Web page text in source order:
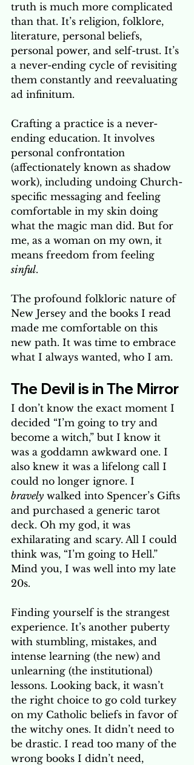
truth is much more complicated
than that. It’s religion, folklore,
literature, personal beliefs,
personal power, and self-trust. It’s
a never-ending cycle of revisiting
them constantly and reevaluating
ad infinitum.
Crafting a practice is a never-
ending education. It involves
personal confrontation
(affectionately known as shadow
work), including undoing Church-
specific messaging and feeling
comfortable in my skin doing
what the magic man did. But for
me, as a woman on my own, it
means freedom from feeling
sinful.
The profound folkloric nature of
New Jersey and the books I read
made me comfortable on this
new path. It was time to embrace
what I always wanted, who I am.
The Devil is in The Mirror
I don’t know the exact moment I
decided “I’m going to try and
become a witch,” but I know it
was a goddamn awkward one. I
also knew it was a lifelong call I
could no longer ignore. I
bravely walked into Spencer’s Gifts
and purchased a generic tarot
deck. Oh my god, it was
exhilarating and scary. All I could
think was, “I’m going to Hell.”
Mind you, I was well into my late
20s.
Finding yourself is the strangest
experience. It’s another puberty
with stumbling, mistakes, and
intense learning (the new) and
unlearning (the institutional)
lessons. Looking back, it wasn’t
the right choice to go cold turkey
on my Catholic beliefs in favor of
the witchy ones. It didn’t need to
be drastic. I read too many of the
wrong books I didn’t need,